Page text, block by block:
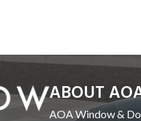
ABOUT
AOA Window &